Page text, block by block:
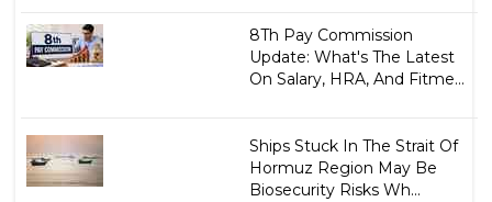
8Th Pay Commission
Update: What's The Latest
On Salary, HRA, And Fitme...
Ships Stuck In The Strait Of
Hormuz Region May Be
Biosecurity Risks Wh...